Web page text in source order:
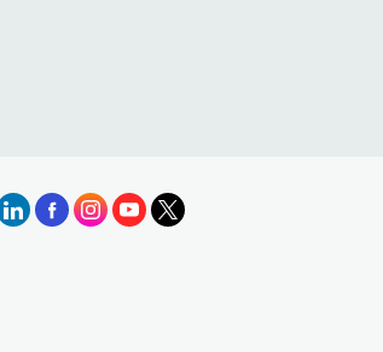
LinkedInFacebook
Instagram
YouTube
X